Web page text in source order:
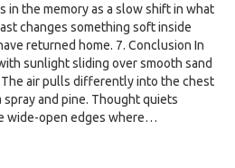
in the memory as a slow shift in what
changes something soft inside
returned home. 7. Conclusion In
sunlight sliding over smooth sand
air pulls differently into the chest
spray and pine. Thought quiets
wide-open edges where…